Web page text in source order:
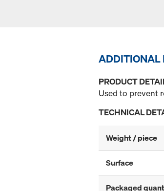
ADDITIONAL
PRODUCT
Used to prevent
TECHNICAL
Weight / piece
Surface
Packaged